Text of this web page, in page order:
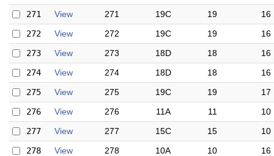
271
View 271 19C 19
16
272
View 272 19C 19
16
273
View 273 18D 18
16
274
View 274 18D 18
16
275
View 275 19C 19
17
276
View 276 11A 11
10
277
View 277 15C 15
10
278
View 278 10A 10
16